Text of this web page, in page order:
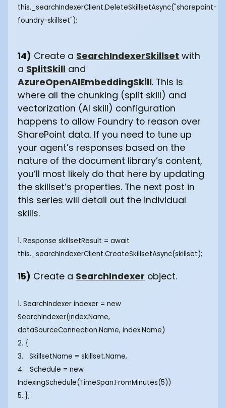
this._searchIndexerClient.DeleteSkillsetAsync("sharepoint-
foundry-skillset");
14) Create a SearchIndexerSkillset with
a SplitSkill and
AzureOpenAIEmbeddingSkill. This is
where all the chunking (split skill) and
vectorization (AI skill) configuration
happens to allow Foundry to reason over
SharePoint data. If you need to tune up
your agent’s responses based on the
nature of the document library’s content,
you’ll most likely do that here by updating
the skillset’s properties. The next post in
this series will detail out the individual
skills.
1. Response skillsetResult = await
this._searchIndexerClient.CreateSkillsetAsync(skillset); ‍
15) Create a SearchIndexer object.
1. SearchIndexer indexer = new
SearchIndexer(index.Name,
dataSourceConnection.Name, index.Name)
2. {
3. SkillsetName = skillset.Name,
4. Schedule = new
IndexingSchedule(TimeSpan.FromMinutes(5))
5. };